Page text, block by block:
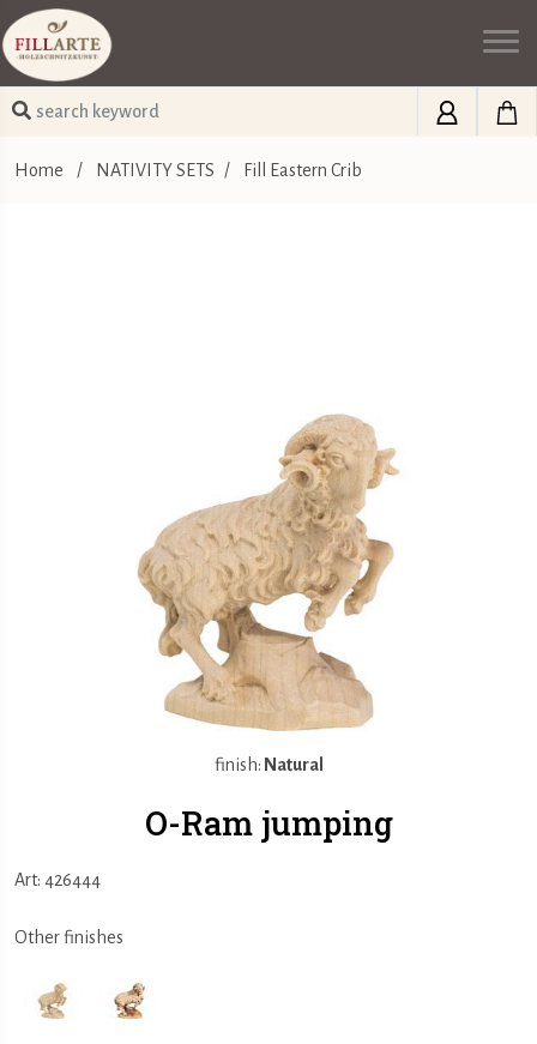
Home / NATIVITY SETS / Fill Eastern Crib
finish: Natural
O-Ram jumping
Art: 426444
Other finishes